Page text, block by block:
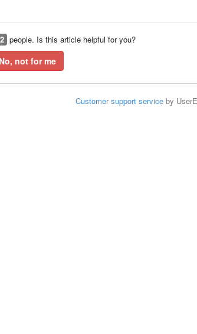
2 people. Is this article helpful for you?
No, not for me
Customer support serviceby